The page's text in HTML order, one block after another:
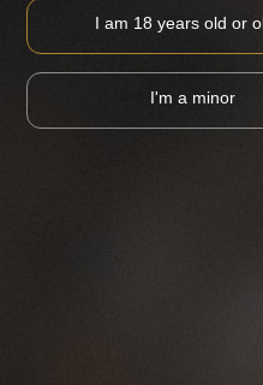
I am 18 years old or
I'm a minor